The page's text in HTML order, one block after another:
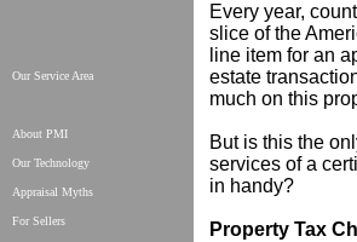
Our Service Area
About PMI
Our Technology
Appraisal Myths
For Sellers
Every year,
slice of the
line item for an
estate
much on this
But is this the
services of a
in handy?
Property Tax